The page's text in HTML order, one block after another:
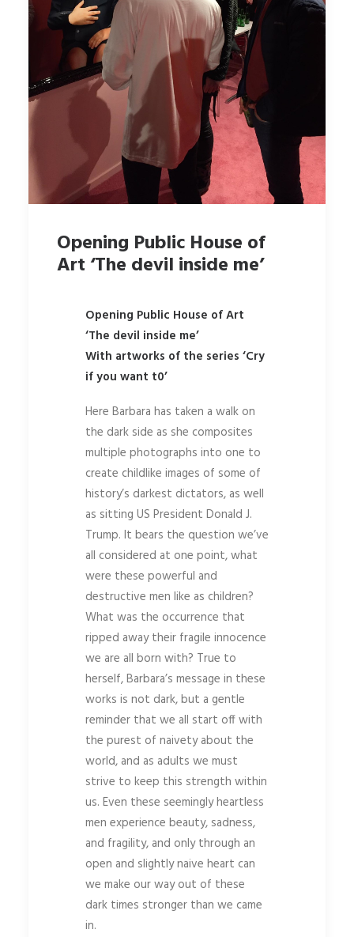
Opening Public House of
Art ‘The devil inside me’
Opening Public House of Art
‘The devil inside me’
With artworks of the series ‘Cry
if you want t0’
Here Barbara has taken a walk on
the dark side as she composites
multiple photographs into one to
create childlike images of some of
history’s darkest dictators, as well
as sitting US President Donald J.
Trump. It bears the question we’ve
all considered at one point, what
were these powerful and
destructive men like as children?
What was the occurrence that
ripped away their fragile innocence
we are all born with? True to
herself, Barbara’s message in these
works is not dark, but a gentle
reminder that we all start off with
the purest of naivety about the
world, and as adults we must
strive to keep this strength within
us. Even these seemingly heartless
men experience beauty, sadness,
and fragility, and only through an
open and slightly naive heart can
we make our way out of these
dark times stronger than we came
in.